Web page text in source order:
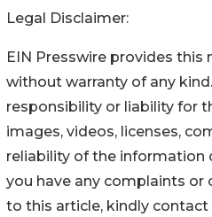
Legal Disclaimer:
EIN Presswire provides this
without warranty of any
responsibility or liability for
images, videos, licenses,
reliability of the information
you have any complaints or
to this article, kindly